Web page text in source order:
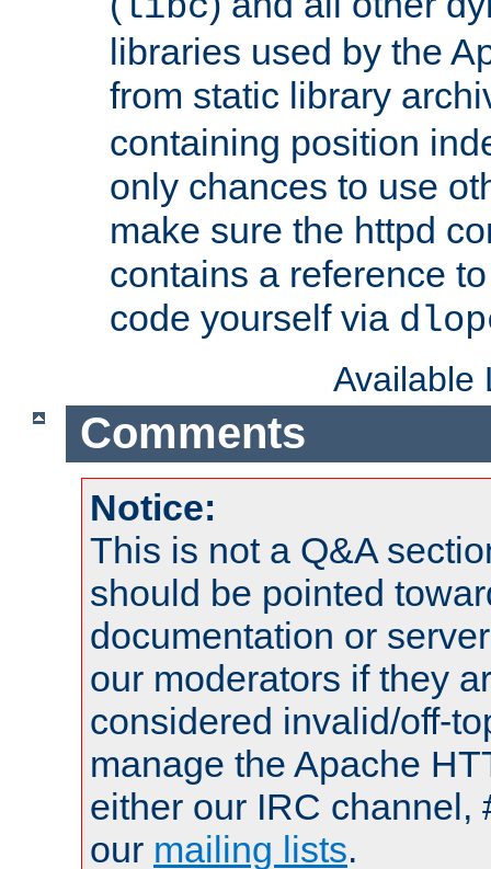
libraries used by the
from static library
containing position
only chances to use
make sure the httpd
contains a reference
code yourself via
Available
Comments
Notice:
This is not a Q&A
should be pointed
documentation or
our moderators if they
considered invalid/off-
manage the Apache
either our IRC channel,
our mailing lists.